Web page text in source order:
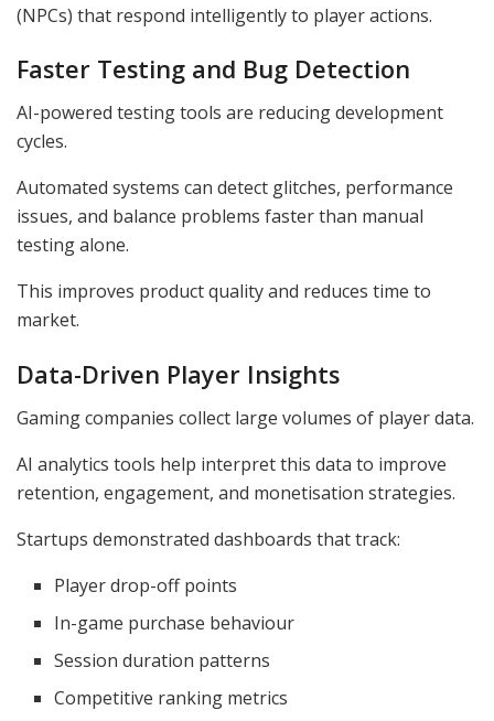
(NPCs) that respond intelligently to player actions.
Faster Testing and Bug Detection
AI-powered testing tools are reducing development
cycles.
Automated systems can detect glitches, performance
issues, and balance problems faster than manual
testing alone.
This improves product quality and reduces time to
market.
Data-Driven Player Insights
Gaming companies collect large volumes of player data.
AI analytics tools help interpret this data to improve
retention, engagement, and monetisation strategies.
Startups demonstrated dashboards that track:
Player drop-off points
In-game purchase behaviour
Session duration patterns
Competitive ranking metrics